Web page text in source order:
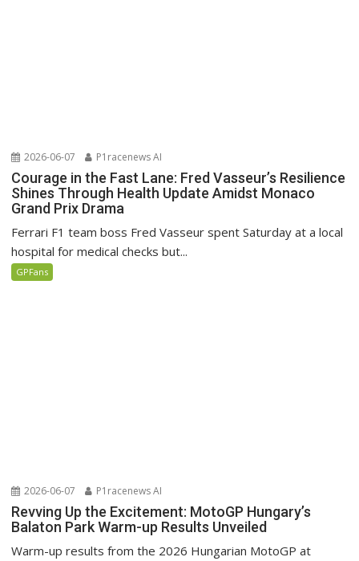
2026-06-07 P1racenews AI
Courage in the Fast Lane: Fred Vasseur’s Resilience
Shines Through Health Update Amidst Monaco
Grand Prix Drama
Ferrari F1 team boss Fred Vasseur spent Saturday at a local
hospital for medical checks but...
GPFans
2026-06-07 P1racenews AI
Revving Up the Excitement: MotoGP Hungary’s
Balaton Park Warm-up Results Unveiled
Warm-up results from the 2026 Hungarian MotoGP at